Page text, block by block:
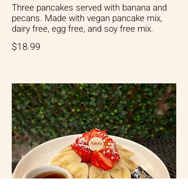
Three pancakes served with banana and
pecans. Made with vegan pancake mix,
dairy free, egg free, and soy free mix.
$18.99